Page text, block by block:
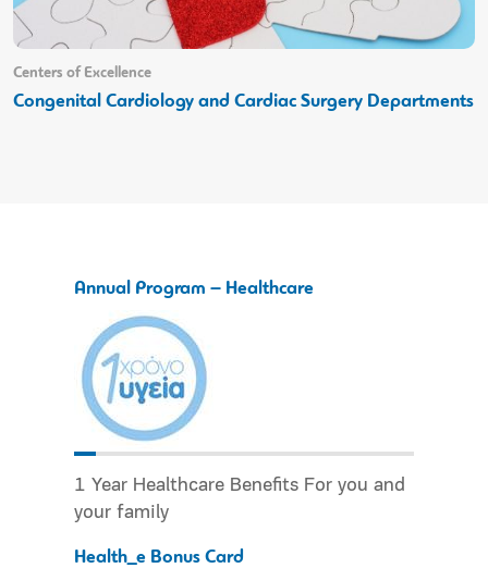
Centers of Excellence
Congenital Cardiology and Cardiac Surgery Departments
Annual Program – Healthcare
1 Year Healthcare Benefits For you and
your family
Health_e Bonus Card